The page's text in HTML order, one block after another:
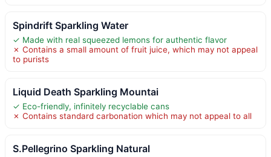
Spindrift Sparkling Water
✓ Made with real squeezed lemons for authentic flavor
✗ Contains a small amount of fruit juice, which may not appeal
to purists
Liquid Death Sparkling Mountai
✓ Eco-friendly, infinitely recyclable cans
✗ Contains standard carbonation which may not appeal to all
S.Pellegrino Sparkling Natural